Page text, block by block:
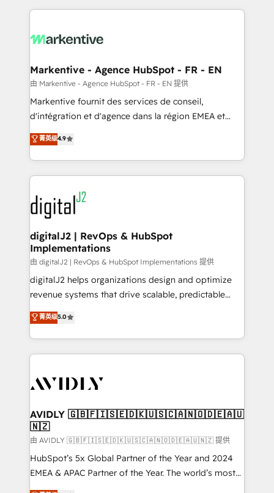
lead & deal conversion rates - Scale with less
What do you get? 🤓 Our client's are too busy to
Personal Consultant + Tech Team to handle the
heavy lifting of mapping out AND building your ideal
system. + Get best practices and 'don't know what
you don't know' recommendations to maximize
6,500+ Partners) and was named 2023 HubSpot
Partner of the Year 💥 Trusted by 2,500+ companies
www.onthefuze.com/hubspot-admin Contact us to
learn more!
Markentive - Agence HubSpot - FR - EN
由 Markentive - Agence HubSpot - FR - EN 提供
Markentive fournit des services de conseil,
d'intégration et d'agence dans la région EMEA et
North America. Avec plus de 115 experts en
marketing automation, Growth, Revops, CRM et
webdesign. Markentive is both a consulting firm, a
digital agency and an integrator. With over 115
experts in marketing automation, growth, revops,
CRM and webdesign (We focus on EMEA - USA
customers).
菁英级4.9
digitalJ2 | RevOps & HubSpot
Implementations
由 digitalJ2 | RevOps & HubSpot Implementations 提供
digitalJ2 helps organizations design and optimize
revenue systems that drive scalable, predictable
growth. As a triple-accredited HubSpot Solutions
Partner, we specialize in both strategic RevOps
planning and hands-on technical execution - building
the operational foundation companies need to
Healthcare - Financial Services - Managed IT (MSP) -
we help: ✔️ Full HubSpot implementations and portal
optimization ✔️ Data migrations, CRM architecture,
and reporting foundations ✔️ Custom integrations
and workflow automation ✔️ User adoption
programs, training, and enablement Through project-
菁英级5.0
AVIDLY 🇬🇧🇫🇮🇸🇪🇩🇰🇺🇸🇨🇦🇳🇴🇩🇪🇦🇺
🇳🇿
由 AVIDLY 🇬🇧🇫🇮🇸🇪🇩🇰🇺🇸🇨🇦🇳🇴🇩🇪🇦🇺🇳🇿 提供
HubSpot’s 5x Global Partner of the Year and 2024
EMEA & APAC Partner of the Year. The world’s most
experienced and fully accredited HubSpot Solutions